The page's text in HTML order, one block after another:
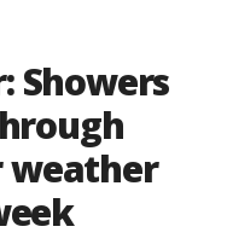
Showers
weather